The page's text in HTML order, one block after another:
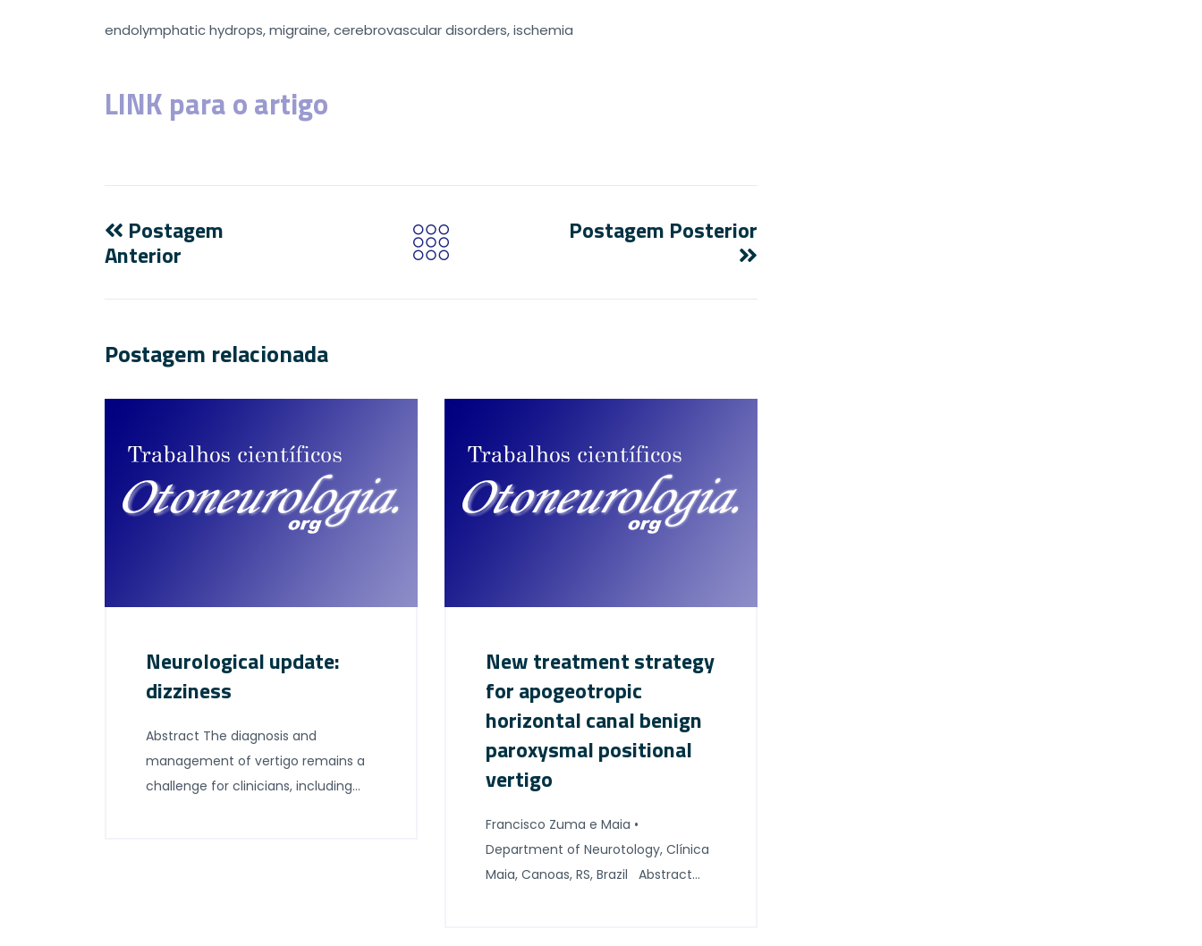
endolymphatic hydrops, migraine, cerebrovascular disorders, ischemia
LINK para o artigo
Postagem
Anterior
Postagem Posterior
Postagem relacionada
Neurological update:
dizziness
Abstract The diagnosis and
management of vertigo remains a
challenge for clinicians, including
New treatment strategy
for apogeotropic
horizontal canal benign
paroxysmal positional
vertigo
Francisco Zuma e Maia •
Department of Neurotology, Clínica
Maia, Canoas, RS, Brazil Abstract